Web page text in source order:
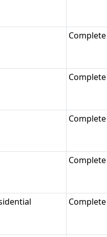
Complete
Complete
Complete
Complete
Complete